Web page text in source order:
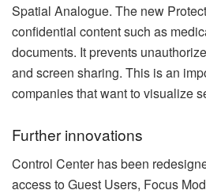
Spatial Analogue. The new
confidential content such as
documents. It prevents
and screen sharing. This is an
companies that want to visualize
Further innovations
Control Center has been
access to Guest Users, Focus